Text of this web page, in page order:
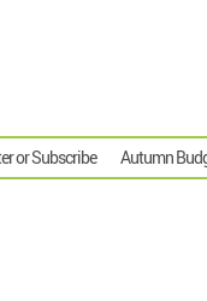
or Subscribe Autumn